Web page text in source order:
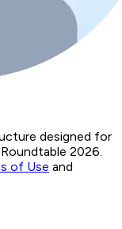
designed for
2026.
of Use and